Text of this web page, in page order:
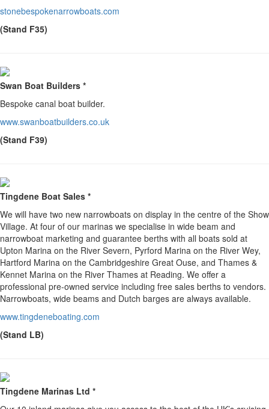
stonebespokenarrowboats.com
(Stand F35)
Swan Boat Builders *
Bespoke canal boat builder.
www.swanboatbuilders.co.uk
(Stand F39)
Tingdene Boat Sales *
We will have two new narrowboats on display in the centre of the Show
Village. At four of our marinas we specialise in wide beam and
narrowboat marketing and guarantee berths with all boats sold at
Upton Marina on the River Severn, Pyrford Marina on the River Wey,
Hartford Marina on the Cambridgeshire Great Ouse, and Thames &
Kennet Marina on the River Thames at Reading. We offer a
professional pre-owned service including free sales berths to vendors.
Narrowboats, wide beams and Dutch barges are always available.
www.tingdeneboating.com
(Stand LB)
Tingdene Marinas Ltd *